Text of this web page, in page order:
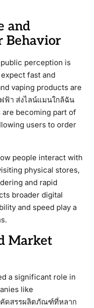
and
Behavior
perception is
fast and
vaping products are
ฟ้า ส่งไลน์แมนใกล้ฉัน
becoming part of
users to order
people interact with
physical stores,
and rapid
broader digital
and speed play a
Market
a significant role in
like
คัดสรรผลิตภัณฑ์ที่หลาก